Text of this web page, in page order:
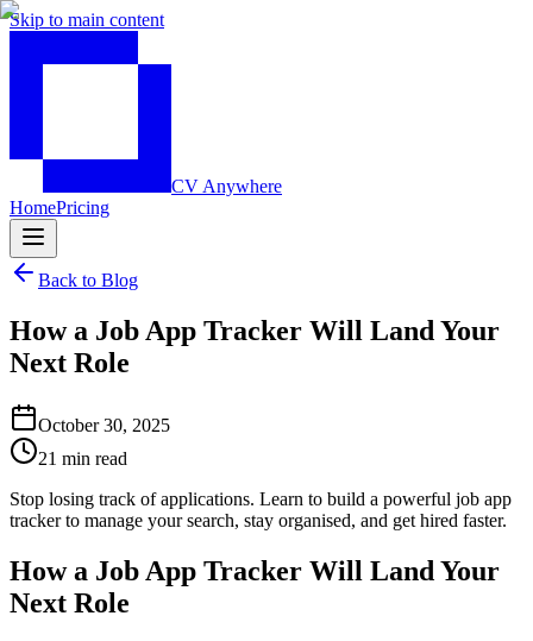
Skip to main content
CV Anywhere
HomePricing
Back to Blog
How a Job App Tracker Will Land Your
Next Role
October 30, 2025
21 min read
Stop losing track of applications. Learn to build a powerful job app
tracker to manage your search, stay organised, and get hired faster.
How a Job App Tracker Will Land Your
Next Role